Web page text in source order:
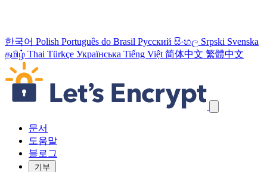
한국어 Polish Português do Brasil Русский සිංහල Srpski Svenska
தமிழ் Thai Türkçe Українська Tiếng Việt 简体中文 繁體中文
탐색 링크 건너뛰기
문서
도움말
블로그
기부